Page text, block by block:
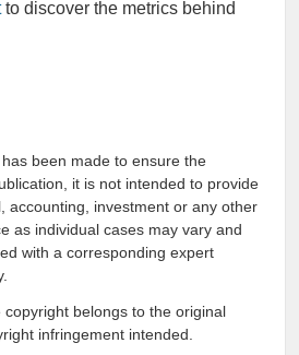
to discover the metrics behind
been made to ensure the
it is not intended to provide
accounting, investment or any other
as individual cases may vary and
with a corresponding expert
copyright belongs to the original
infringement intended.